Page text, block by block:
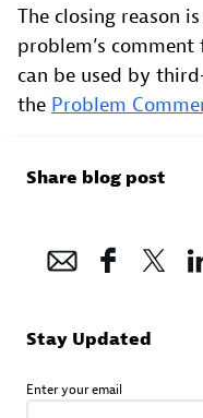
The closing reason
problem’s
can be used by
the Problem
Share blog post
Stay Updated
Enter your email